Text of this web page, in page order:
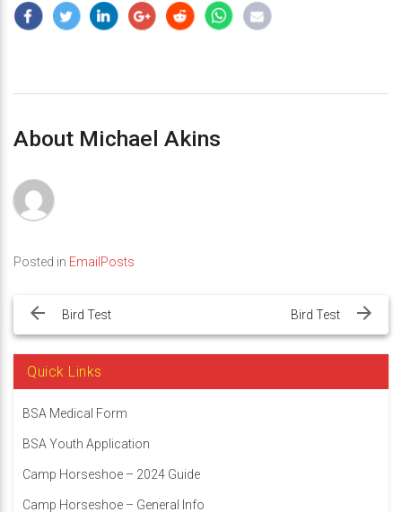
About Michael Akins
Posted in EmailPosts
navigation
Bird Test Bird Test
Quick Links
BSA Medical Form
BSA Youth Application
Camp Horseshoe – 2024 Guide
Camp Horseshoe – General Info